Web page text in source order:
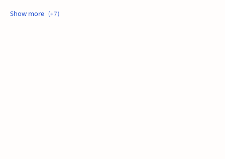
Review